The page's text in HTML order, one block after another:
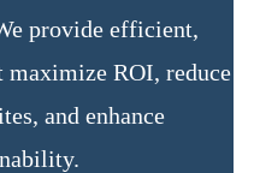
provide efficient,
ROI, reduce
and enhance